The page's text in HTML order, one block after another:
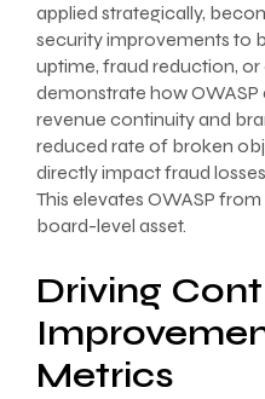
applied strategically,
security improvements to
uptime, fraud reduction,
demonstrate how
revenue continuity and
reduced rate of broken
directly impact fraud
This elevates OWASP
board-level asset.
Driving
Metrics